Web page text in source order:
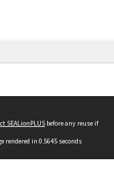
SEALionPLUS before any reuse if
rendered in 0.5645 seconds